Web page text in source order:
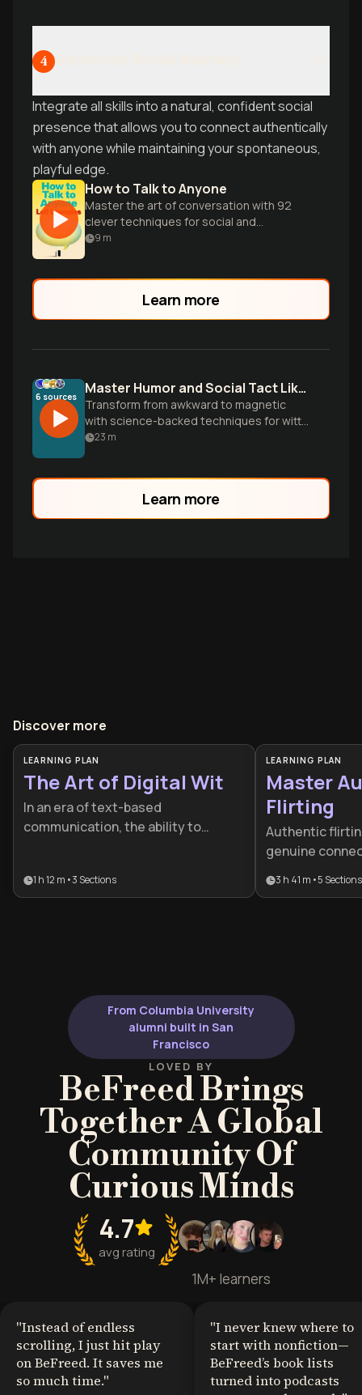
4
Integrate all skills into a natural, confident social
presence that allows you to connect authentically
with anyone while maintaining your spontaneous,
playful edge.
How to Talk to Anyone
Master the art of conversation with 92
clever techniques for social and
professional success in any situation.
9 m
Learn more
6 sources Master Humor and Social Tact Like a Pro
Transform from awkward to magnetic
with science-backed techniques for witty
banter, perfect timing, and charismatic
connections.
23 m
Learn more
Discover more
LEARNING PLAN
The Art of Digital Wit
In an era of text-based
communication, the ability to
skill. This plan is designed for
1 h 12 m •3 Sections
LEARNING PLAN
Master
Flirting
Authentic
genuine
learning plan
confidence.
3 h 41 m •5 Sections
From Columbia University
alumni built in San
Francisco
LOVED BY
BeFreed Brings
Together A Global
Community Of
Curious Minds
4.7
avg rating
1M+ learners
"Instead of endless
scrolling, I just hit play
on BeFreed. It saves me
so much time."
"I never knew where to
start with nonfiction—
BeFreed’s book lists
turned into podcasts